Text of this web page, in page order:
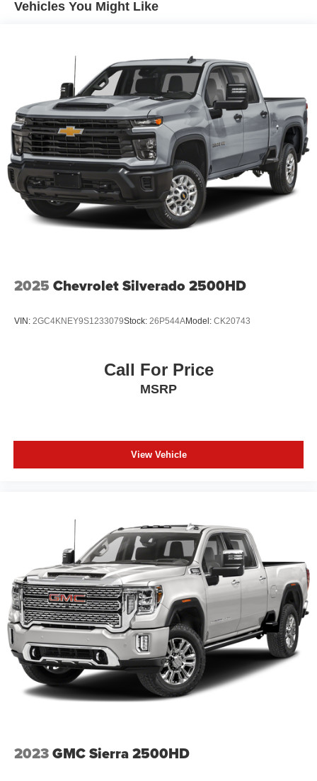
26 Gal. Fuel Tank
Single Stainless Steel Exhaust
Auto Locking Hubs
Double Wishbone Front Suspension w/Coil Springs
Solid Axle Rear Suspension w/Leaf Springs
4-Wheel Disc Brakes w/4-Wheel ABS, Front And Rear
Vented Discs, Brake Assist and Hill Hold Control
Brake Actuated Limited Slip Differential
Vehicles You Might Like
2025 Chevrolet Silverado 2500HD
VIN: 2GC4KNEY9S1233079Stock: 26P544AModel: CK20743
Call For Price
MSRP
View Vehicle
2023GMC Sierra 2500HD